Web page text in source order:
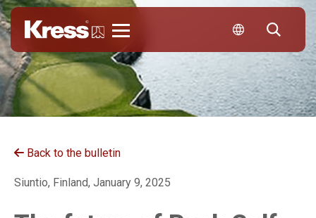
Back to the bulletin
Siuntio, Finland, January 9, 2025